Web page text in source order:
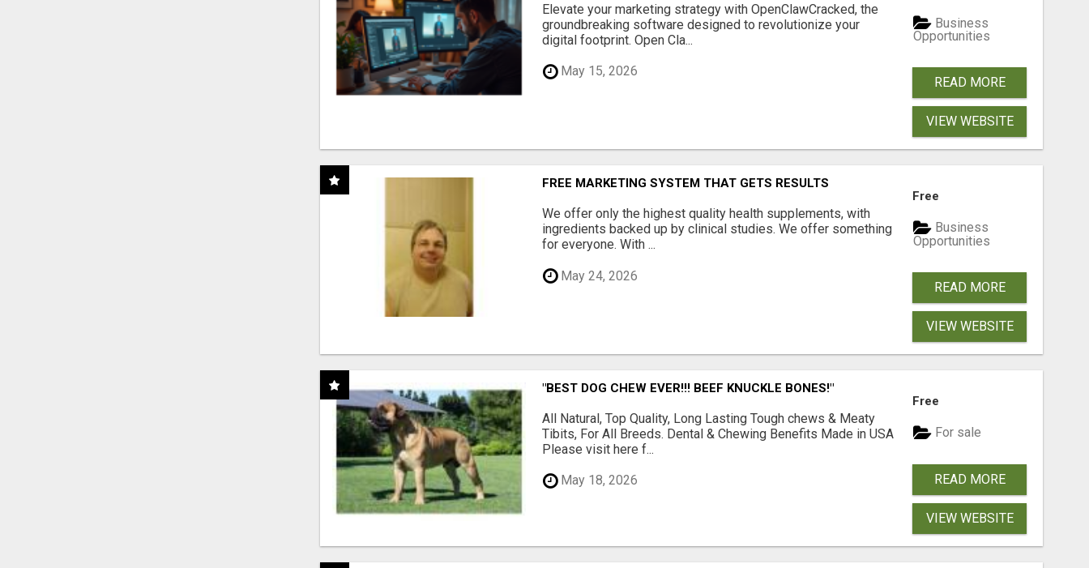
Elevate your marketing strategy with OpenClawCracked, the
groundbreaking software designed to revolutionize your
digital footprint. Open Cla...
May 15, 2026
Business
Opportunities
READ MORE
VIEW WEBSITE
FREE MARKETING SYSTEM THAT GETS RESULTS
We offer only the highest quality health supplements, with
ingredients backed up by clinical studies. We offer something
for everyone. With ...
May 24, 2026
Free
Business
Opportunities
READ MORE
VIEW WEBSITE
"BEST DOG CHEW EVER!!! BEEF KNUCKLE BONES!"
All Natural, Top Quality, Long Lasting Tough chews & Meaty
Tibits, For All Breeds. Dental & Chewing Benefits Made in USA
Please visit here f...
May 18, 2026
Free
For sale
READ MORE
VIEW WEBSITE